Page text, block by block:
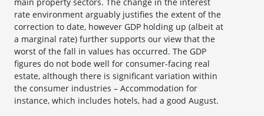
main property sectors. The change in the interest
rate environment arguably justifies the extent of the
correction to date, however GDP holding up (albeit at
a marginal rate) further supports our view that the
worst of the fall in values has occurred. The GDP
figures do not bode well for consumer-facing real
estate, although there is significant variation within
the consumer industries – Accommodation for
instance, which includes hotels, had a good August.